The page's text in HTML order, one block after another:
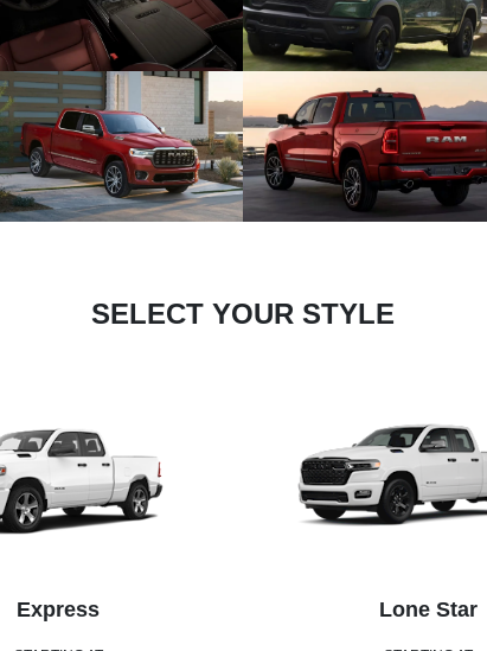
SELECT YOUR STYLE
Express Lone Star